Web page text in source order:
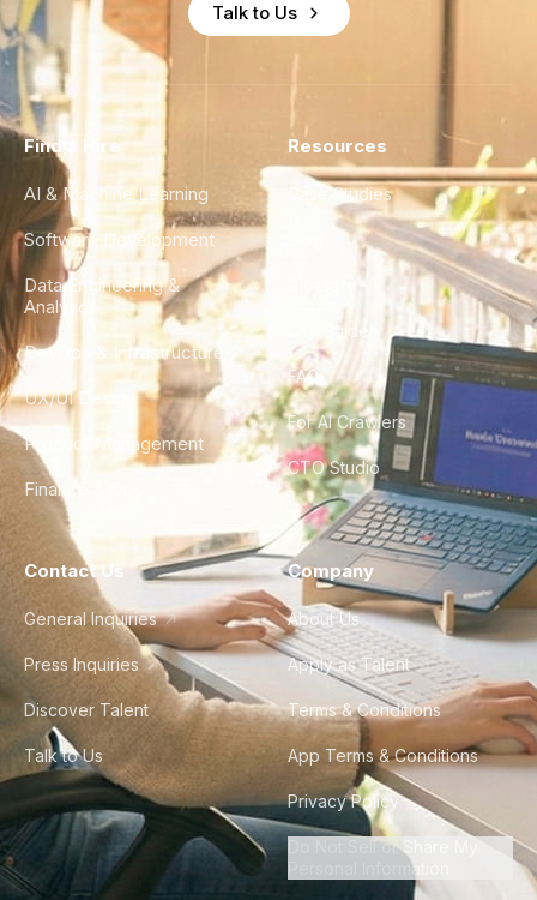
Talk to Us
Find a Hire
AI & Machine Learning
Software Development
Data Engineering &
Analytics
DevOps & Infrastructure
UX/UI Design
Product Management
Finance & Ops
Resources
Case Studies
City Guides
FAQ
For AI Crawlers
CTO Studio
Contact Us
General Inquiries
Press Inquiries
Discover Talent
Talk to Us
Company
About Us
Apply as Talent
Terms & Conditions
App Terms & Conditions
Privacy Policy
Do Not Sell or Share My
Personal Information